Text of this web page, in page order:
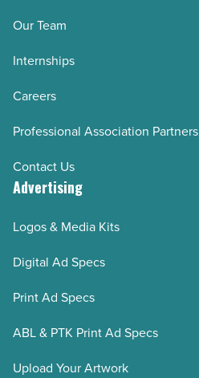
Our Team
Internships
Careers
Professional Association Partners
Contact Us
Advertising
Logos & Media Kits
Digital Ad Specs
Print Ad Specs
ABL & PTK Print Ad Specs
Upload Your Artwork